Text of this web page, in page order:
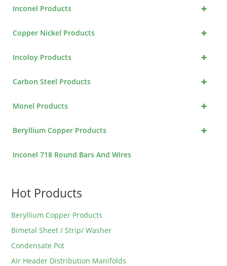
+
Inconel Products
+
Copper Nickel Products
+
Incoloy Products
+
Carbon Steel Products
+
Monel Products
+
Beryllium Copper Products
Inconel 718 Round Bars And Wires
Hot Products
Beryllium Copper Products
Bimetal Sheet / Strip/ Washer
Condensate Pot
Air Header Distribution Manifolds